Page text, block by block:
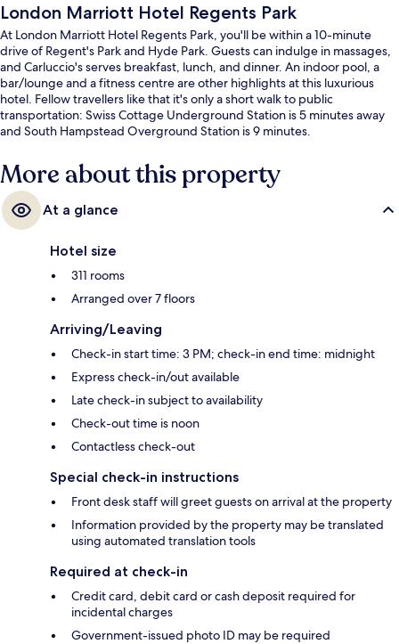
London Marriott Hotel Regents Park
At London Marriott Hotel Regents Park, you'll be within a 10-minute
drive of Regent's Park and Hyde Park. Guests can indulge in massages,
and Carluccio's serves breakfast, lunch, and dinner. An indoor pool, a
bar/lounge and a fitness centre are other highlights at this luxurious
hotel. Fellow travellers like that it's only a short walk to public
transportation: Swiss Cottage Underground Station is 5 minutes away
and South Hampstead Overground Station is 9 minutes.
More about this property
At a glance
Hotel size
311 rooms
Arranged over 7 floors
Arriving/Leaving
Check-in start time: 3 PM; check-in end time: midnight
Express check-in/out available
Late check-in subject to availability
Check-out time is noon
Contactless check-out
Special check-in instructions
Front desk staff will greet guests on arrival at the property
Information provided by the property may be translated
using automated translation tools
Required at check-in
Credit card, debit card or cash deposit required for
incidental charges
Government-issued photo ID may be required